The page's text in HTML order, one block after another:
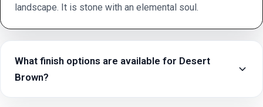
landscape. It is stone with an elemental soul.
What finish options are available for Desert
Brown?